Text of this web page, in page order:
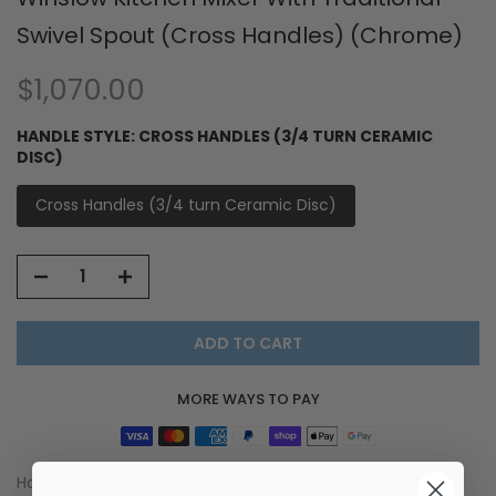
Swivel Spout (Cross Handles) (Chrome)
$1,070.00
HANDLE STYLE: CROSS HANDLES (3/4 TURN CERAMIC
DISC)
Cross Handles (3/4 turn Ceramic Disc)
ADD TO CART
MORE WAYS TO PAY
Handle Style: